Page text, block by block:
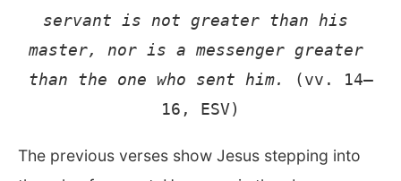
servant is not greater than his
master, nor is a messenger greater
than the one who sent him.
(vv. 14–
16, ESV)
The previous verses show Jesus stepping into